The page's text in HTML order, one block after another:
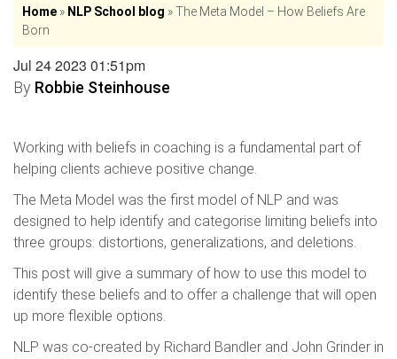
Home » NLP School blog »The Meta Model – How Beliefs Are
Born
Jul 24 2023 01:51pm
By Robbie Steinhouse
Working with beliefs in coaching is a fundamental part of
helping clients achieve positive change.
The Meta Model was the first model of NLP and was
designed to help identify and categorise limiting beliefs into
three groups: distortions, generalizations, and deletions.
This post will give a summary of how to use this model to
identify these beliefs and to offer a challenge that will open
up more flexible options.
NLP was co-created by Richard Bandler and John Grinder in